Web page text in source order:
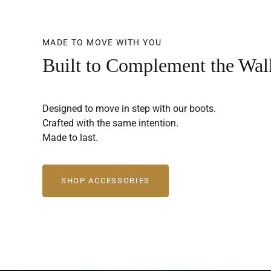
MADE TO MOVE WITH YOU
Built to Complement the
Designed to move in step with our boots.
Crafted with the same intention.
Made to last.
SHOP ACCESSORIES